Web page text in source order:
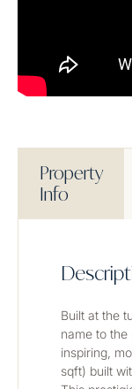
Property
Info
Built at the
name to
inspiring,
sqft) built